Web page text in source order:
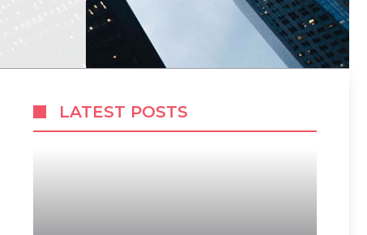
LATEST POSTS